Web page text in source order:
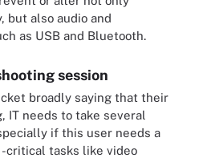
but also audio and
as USB and Bluetooth.
session
broadly saying that their
IT needs to take several
if this user needs a
critical tasks like video